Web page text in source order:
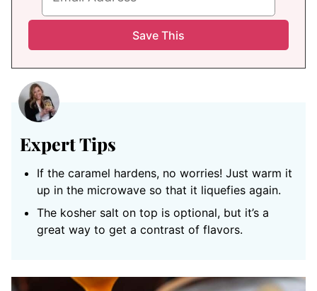
Expert Tips
If the caramel hardens, no worries! Just warm it
up in the microwave so that it liquefies again.
The kosher salt on top is optional, but it’s a
great way to get a contrast of flavors.